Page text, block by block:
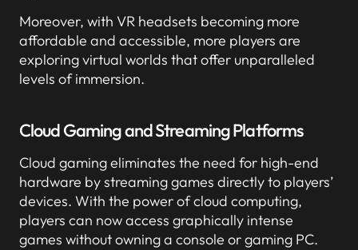
Moreover, with VR headsets becoming more
affordable and accessible, more players are
exploring virtual worlds that offer unparalleled
levels of immersion.
Cloud Gaming and Streaming Platforms
Cloud gaming eliminates the need for high-end
hardware by streaming games directly to players’
devices. With the power of cloud computing,
players can now access graphically intense
games without owning a console or gaming PC.